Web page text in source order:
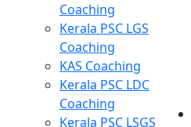
Coaching
Kerala PSC LGS
Coaching
KAS Coaching
Kerala PSC LDC
Coaching
Kerala PSC LSGS